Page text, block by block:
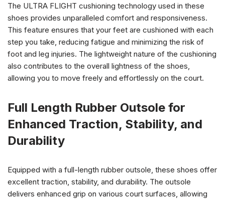
The ULTRA FLIGHT cushioning technology used in these
shoes provides unparalleled comfort and responsiveness.
This feature ensures that your feet are cushioned with each
step you take, reducing fatigue and minimizing the risk of
foot and leg injuries. The lightweight nature of the cushioning
also contributes to the overall lightness of the shoes,
allowing you to move freely and effortlessly on the court.
Full Length Rubber Outsole for
Enhanced Traction, Stability, and
Durability
Equipped with a full-length rubber outsole, these shoes offer
excellent traction, stability, and durability. The outsole
delivers enhanced grip on various court surfaces, allowing